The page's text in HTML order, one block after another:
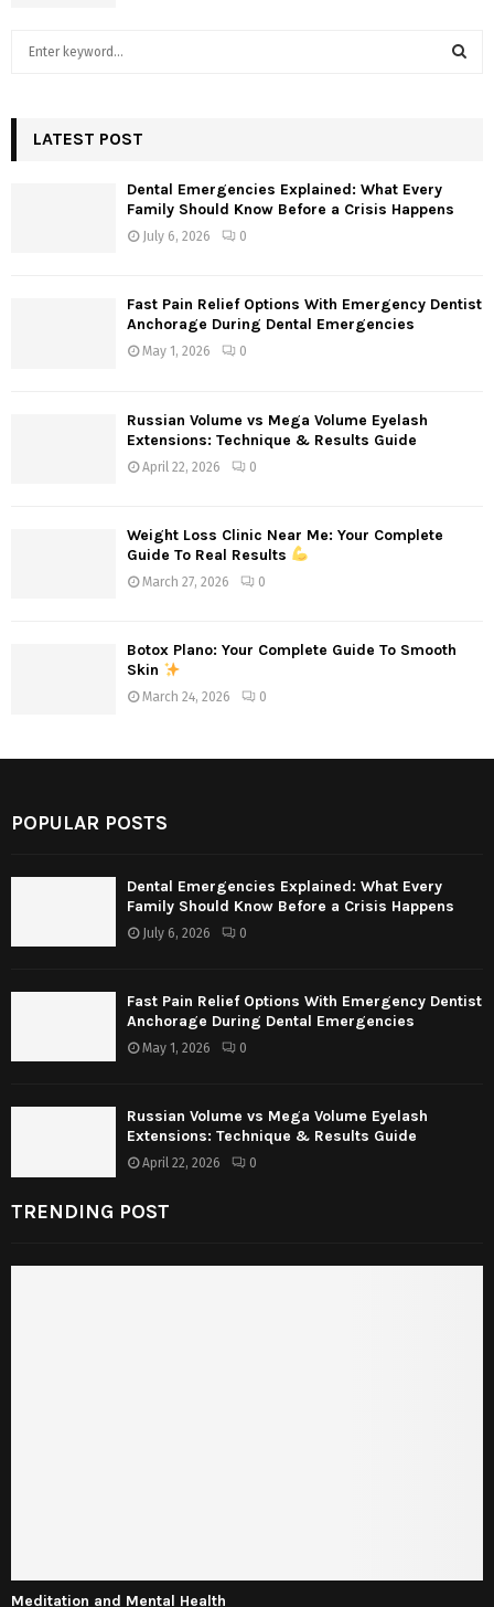
h
LATEST POST
Dental Emergencies Explained: What Every
Family Should Know Before a Crisis Happens
July 6, 2026 0
Fast Pain Relief Options With Emergency Dentist
Anchorage During Dental Emergencies
May 1, 2026 0
Russian Volume vs Mega Volume Eyelash
Extensions: Technique & Results Guide
April 22, 2026 0
Weight Loss Clinic Near Me: Your Complete
Guide To Real Results
March 27, 2026 0
Botox Plano: Your Complete Guide To Smooth
Skin
March 24, 2026 0
POPULAR POSTS
Dental Emergencies Explained: What Every
Family Should Know Before a Crisis Happens
July 6, 2026 0
Fast Pain Relief Options With Emergency Dentist
Anchorage During Dental Emergencies
May 1, 2026 0
Russian Volume vs Mega Volume Eyelash
Extensions: Technique & Results Guide
April 22, 2026 0
TRENDING POST
Meditation and Mental Health